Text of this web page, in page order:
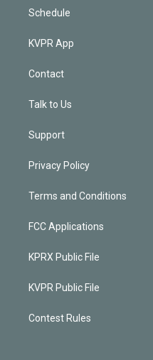
Schedule
KVPR App
Contact
Talk to Us
Support
Privacy Policy
Terms and Conditions
FCC Applications
KPRX Public File
KVPR Public File
Contest Rules